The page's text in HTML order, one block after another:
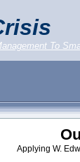
To
Applying W.